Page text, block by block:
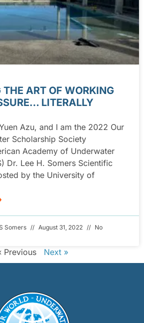
ART OF WORKING
LITERALLY
Azu, and I am the 2022 Our
Scholarship Society
Academy of Underwater
Dr. Lee H. Somers Scientific
by the University of
Somers August 31, 2022
No
Previous Next »